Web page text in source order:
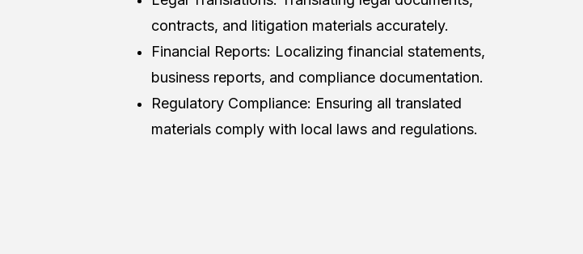
contracts, and litigation materials accurately.
Financial Reports: Localizing financial statements,
business reports, and compliance documentation.
Regulatory Compliance: Ensuring all translated
materials comply with local laws and regulations.